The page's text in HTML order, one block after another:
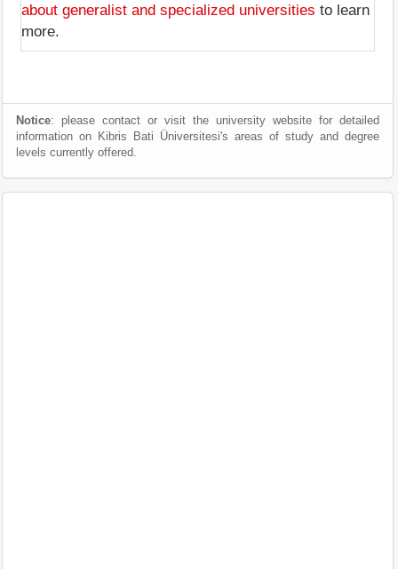
about generalist and specialized universities to learn
more.
Notice: please contact or visit the university website for detailed
information on Kibris Bati Üniversitesi's areas of study and degree
levels currently offered.